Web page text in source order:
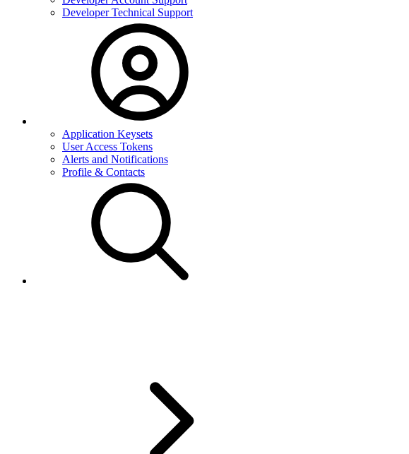
Developer Technical Support
Application Keysets
User Access Tokens
Alerts and Notifications
Profile & Contacts